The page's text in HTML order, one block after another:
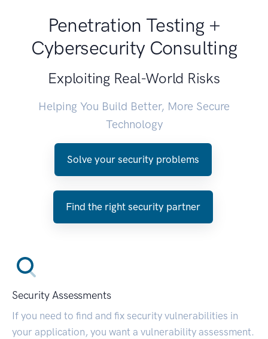
Penetration Testing +
Cybersecurity Consulting
Exploiting Real-World Risks
Helping You Build Better, More Secure
Technology
Solve your security problems
Find the right security partner
Security Assessments
If you need to find and fix security vulnerabilities in
your application, you want a vulnerability assessment.